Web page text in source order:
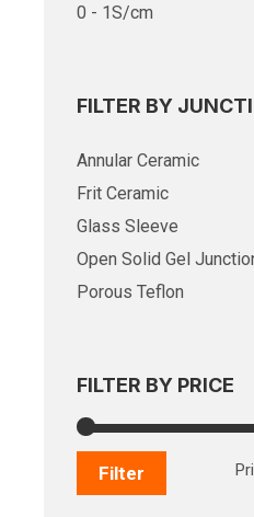
0 - 1S/cm
FILTER BY
Annular Ceramic
Frit Ceramic
Glass Sleeve
Open Solid Gel
Porous Teflon
FILTER BY PRICE
Filter